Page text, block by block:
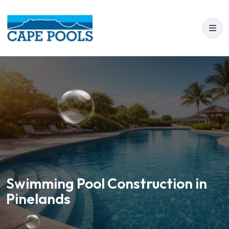
Swimming Pool Construction in
Pinelands